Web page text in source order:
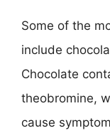
Some of the
include
Chocolate
theobromine,
cause